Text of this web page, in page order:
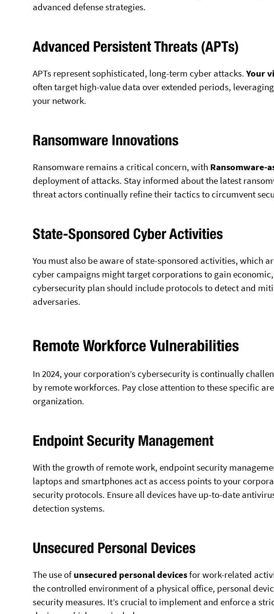
advanced defense strategies.
Advanced Persistent Threats (APTs)
APTs represent sophisticated, long-term cyber attacks.Your
often target high-value data over extended periods,
your network.
Ransomware Innovations
Ransomware remains a critical concern, with Ransomware-
deployment of attacks. Stay informed about the latest
threat actors continually refine their tactics to circumvent
State-Sponsored Cyber Activities
You must also be aware of state-sponsored activities, which
cyber campaigns might target corporations to gain
cybersecurity plan should include protocols to detect and
adversaries.
Remote Workforce Vulnerabilities
In 2024, your corporation’s cybersecurity is continually
by remote workforces. Pay close attention to these specific
organization.
Endpoint Security Management
With the growth of remote work, endpoint security
laptops and smartphones act as access points to your
security protocols. Ensure all devices have up-to-date
detection systems.
Unsecured Personal Devices
The use of unsecured personal devicesfor work-related
the controlled environment of a physical office, personal
security measures. It’s crucial to implement and enforce a